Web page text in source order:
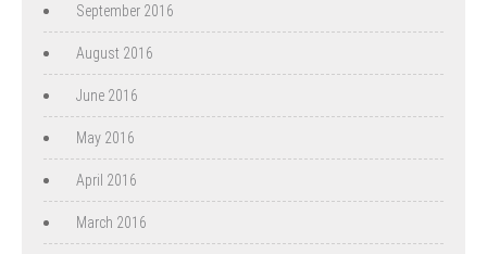
September 2016
August 2016
June 2016
May 2016
April 2016
March 2016